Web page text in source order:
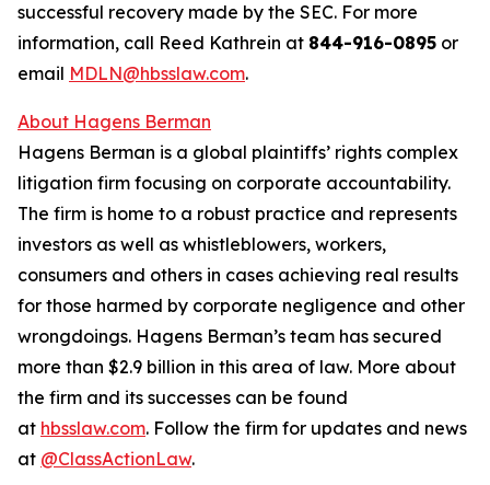
successful recovery made by the SEC. For more
information, call Reed Kathrein at 844-916-0895 or
email MDLN@hbsslaw.com.
About Hagens Berman
Hagens Berman is a global plaintiffs’ rights complex
litigation firm focusing on corporate accountability.
The firm is home to a robust practice and represents
investors as well as whistleblowers, workers,
consumers and others in cases achieving real results
for those harmed by corporate negligence and other
wrongdoings. Hagens Berman’s team has secured
more than $2.9 billion in this area of law. More about
the firm and its successes can be found
at hbsslaw.com. Follow the firm for updates and news
at @ClassActionLaw.